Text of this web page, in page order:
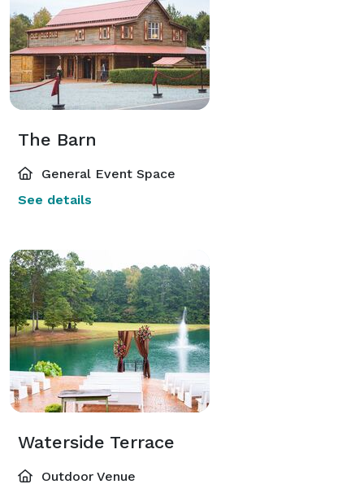
The Barn
General Event Space
See details
Waterside Terrace
Outdoor Venue